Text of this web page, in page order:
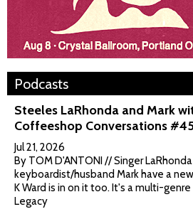
Podcasts
Steeles LaRhonda and Mark
Coffeeshop Conversations
Jul 21, 2026
By TOM D'ANTONI // Singer
keyboardist/husband Mark have a
K Ward is in on it too. It's a multi-
Legacy